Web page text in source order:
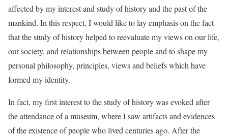
affected by my interest and study of history and the past of the
mankind. In this respect, I would like to lay emphasis on the fact
that the study of history helped to reevaluate my views on our life,
our society, and relationships between people and to shape my
personal philosophy, principles, views and beliefs which have
formed my identity.
In fact, my first interest to the study of history was evoked after
the attendance of a museum, where I saw artifacts and evidences
of the existence of people who lived centuries ago. After the